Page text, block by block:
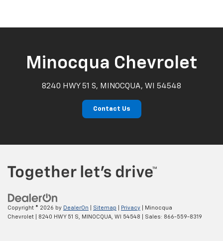
Minocqua Chevrolet
8240 HWY 51 S, MINOCQUA, WI 54548
Contact Us
Copyright © 2026 by DealerOn Sitemap Privacy | Minocqua
Chevrolet
8240 HWY 51 S, MINOCQUA, WI 54548 | Sales: 866-559-8319